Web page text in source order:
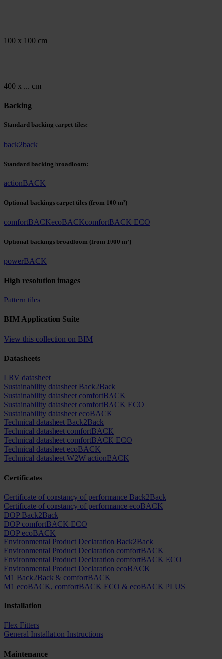
100 x 100 cm
400 x ... cm
Backing
Standard backing carpet tiles:
back2back
Standard backing broadloom:
actionBACK
Optional backings carpet tiles (from 100 m²)
comfortBACKecoBACKcomfortBACK ECO
Optional backings broadloom (from 1000 m²)
powerBACK
High resolution images
Pattern tiles
BIM Application Suite
View this collection on BIM
Datasheets
LRV datasheet
Sustainability datasheet Back2Back
Sustainability datasheet comfortBACK
Sustainability datasheet comfortBACK ECO
Sustainability datasheet ecoBACK
Technical datasheet Back2Back
Technical datasheet comfortBACK
Technical datasheet comfortBACK ECO
Technical datasheet ecoBACK
Technical datasheet W2W actionBACK
Certificates
Certificate of constancy of performance Back2Back
Certificate of constancy of performance ecoBACK
DOP Back2Back
DOP comfortBACK ECO
DOP ecoBACK
Environmental Product Declaration Back2Back
Environmental Product Declaration comfortBACK
Environmental Product Declaration comfortBACK ECO
Environmental Product Declaration ecoBACK
M1 Back2Back & comfortBACK
M1 ecoBACK, comfortBACK ECO & ecoBACK PLUS
Installation
Flex Fitters
General Installation Instructions
Maintenance